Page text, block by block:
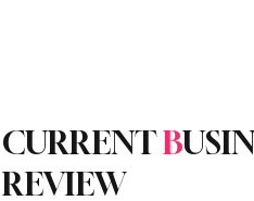
CURRENTB
REVIEW